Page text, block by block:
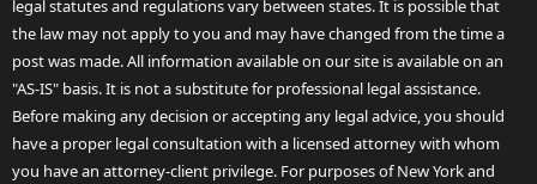
legal statutes and regulations vary between states. It is possible that
the law may not apply to you and may have changed from the time a
post was made. All information available on our site is available on an
"AS-IS" basis. It is not a substitute for professional legal assistance.
Before making any decision or accepting any legal advice, you should
have a proper legal consultation with a licensed attorney with whom
you have an attorney-client privilege. For purposes of New York and